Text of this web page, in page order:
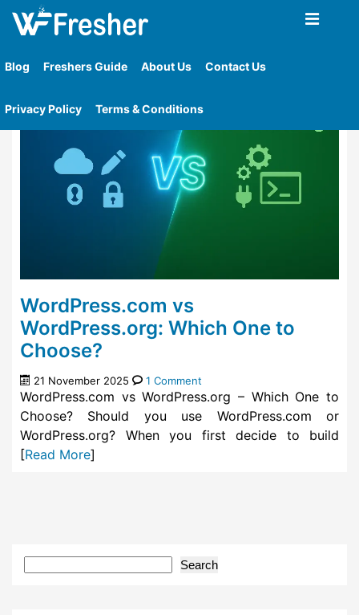
Blog Freshers Guide About Us Contact Us
Privacy Policy Terms & Conditions
Home»Tag»
WordPress.com vs
WordPress.org: Which One to
Choose?
21 November 2025 1 Comment
WordPress.com vs WordPress.org – Which One to
Choose? Should you use WordPress.com or
WordPress.org? When you first decide to build
[Read More]
Search